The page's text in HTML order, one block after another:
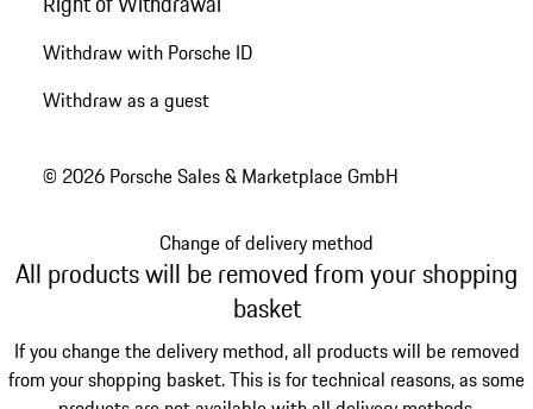
Withdraw with Porsche ID
Withdraw as a guest
© 2026 Porsche Sales & Marketplace GmbH
Change of delivery method
All products will be removed from your shopping
basket
If you change the delivery method, all products will be removed
from your shopping basket. This is for technical reasons, as some